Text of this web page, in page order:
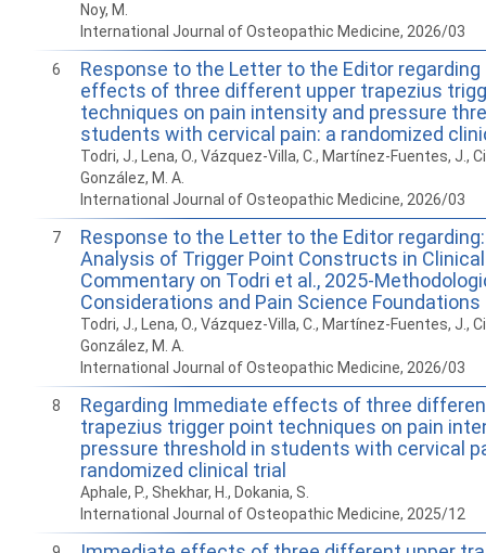
Noy, M.
International Journal of Osteopathic Medicine, 2026/03
6
Response to the Letter to the Editor regarding
effects of three different upper trapezius
techniques on pain intensity and pressure
students with cervical pain: a randomized
Todri, J., Lena, O., Vázquez-Villa, C., Martínez-Fuentes, J.,
González, M. A.
International Journal of Osteopathic Medicine, 2026/03
7
Response to the Letter to the Editor
Analysis of Trigger Point Constructs in
Commentary on Todri et al., 2025-
Considerations and Pain Science Foundations
Todri, J., Lena, O., Vázquez-Villa, C., Martínez-Fuentes, J.,
González, M. A.
International Journal of Osteopathic Medicine, 2026/03
8
Regarding Immediate effects of three
trapezius trigger point techniques on pain
pressure threshold in students with cervical
randomized clinical trial
Aphale, P., Shekhar, H., Dokania, S.
International Journal of Osteopathic Medicine, 2025/12